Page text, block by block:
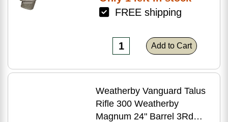
FREE shipping
Add to Cart
Weatherby Vanguard Talus
Rifle 300 Weatherby
Magnum 24" Barrel 3Rd